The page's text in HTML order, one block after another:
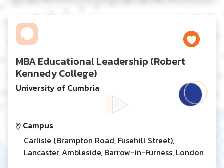
MBA Educational Leadership (Robert
Kennedy College)
University of Cumbria
Campus
Carlisle (Brampton Road, Fusehill Street),
Lancaster, Ambleside, Barrow-in-Furness, London